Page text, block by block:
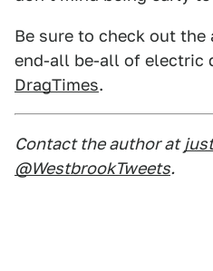
Be sure to check out
end-all be-all of electric
DragTimes.
Contact the author at
@WestbrookTweets.